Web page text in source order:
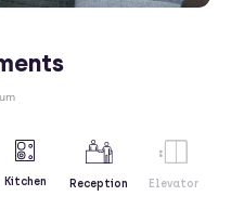
Kitchen Reception Elevator